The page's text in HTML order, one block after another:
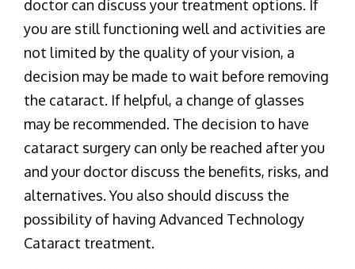
doctor can discuss your treatment options. If
you are still functioning well and activities are
not limited by the quality of your vision, a
decision may be made to wait before removing
the cataract. If helpful, a change of glasses
may be recommended. The decision to have
cataract surgery can only be reached after you
and your doctor discuss the benefits, risks, and
alternatives. You also should discuss the
possibility of having Advanced Technology
Cataract treatment.